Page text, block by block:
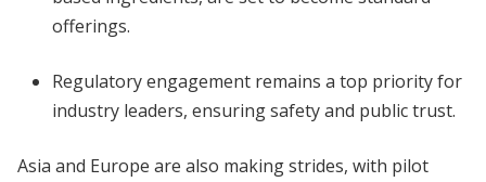
offerings.
Regulatory engagement remains a top priority for
industry leaders, ensuring safety and public trust.
Asia and Europe are also making strides, with pilot